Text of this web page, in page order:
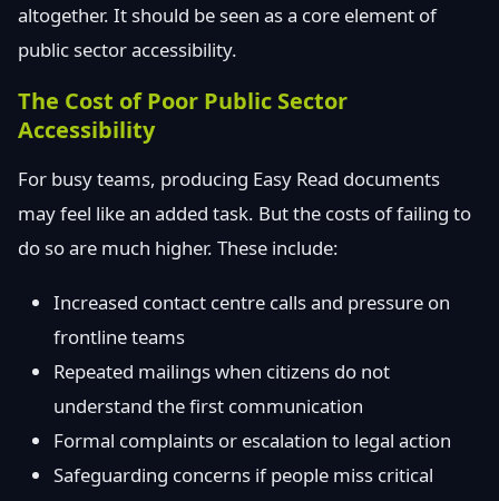
altogether. It should be seen as a core element of
public sector accessibility.
The Cost of Poor Public Sector
Accessibility
For busy teams, producing Easy Read documents
may feel like an added task. But the costs of failing to
do so are much higher. These include:
Increased contact centre calls and pressure on
frontline teams
Repeated mailings when citizens do not
understand the first communication
Formal complaints or escalation to legal action
Safeguarding concerns if people miss critical